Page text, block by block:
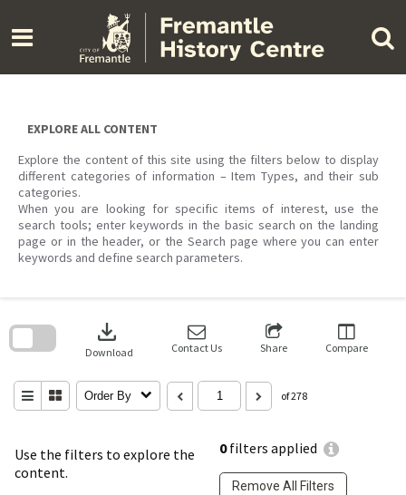
content
EXPLORE ALL CONTENT
Explore the content of this site using the filters below to display
different categories of information – Item Types, and their sub
categories.
When you are looking for specific items of interest, use the
search tools; enter keywords in the basic search on the landing
page or in the header, or the Search page where you can enter
keywords and define search parameters.
Use the filters to explore the
content.
0filters applied
Remove All Filters
download
Download Contact Us Share Compare
Order By of 278
search